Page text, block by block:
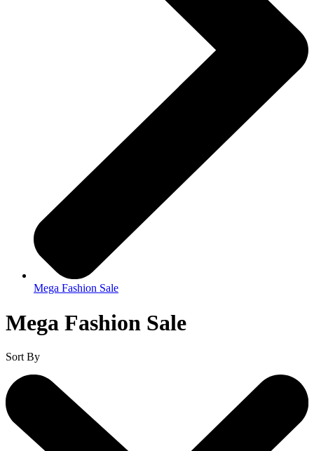
Mega Fashion Sale
Mega Fashion Sale
Sort By